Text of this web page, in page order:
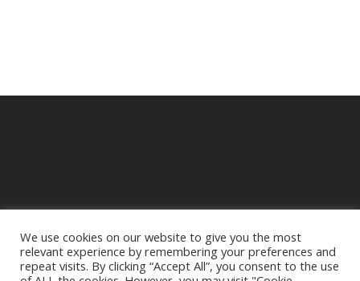
© 2025 Crampbuster.
DBA RYKEL MOTORCYCLE PARTS
We use cookies on our website to give you the most
relevant experience by remembering your preferences and
repeat visits. By clicking “Accept All”, you consent to the use